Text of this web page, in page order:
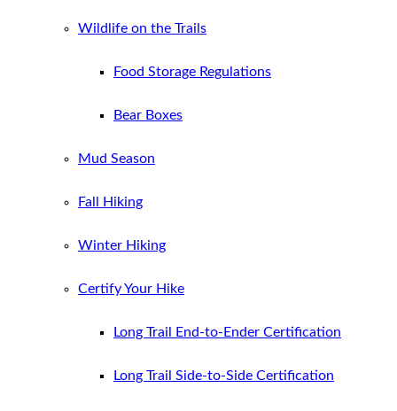
Wildlife on the Trails
Food Storage Regulations
Bear Boxes
Mud Season
Fall Hiking
Winter Hiking
Certify Your Hike
Long Trail End-to-Ender Certification
Long Trail Side-to-Side Certification